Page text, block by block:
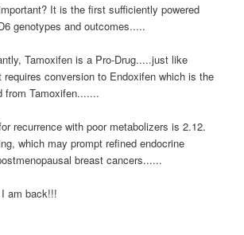
It is the first sufficiently powered
genotypes and outcomes.....
Tamoxifen is a Pro-Drug.....just like
conversion to Endoxifen which is the
from Tamoxifen.......
recurrence with poor metabolizers is 2.12.
which may prompt refined endocrine
breast cancers......
am back!!!